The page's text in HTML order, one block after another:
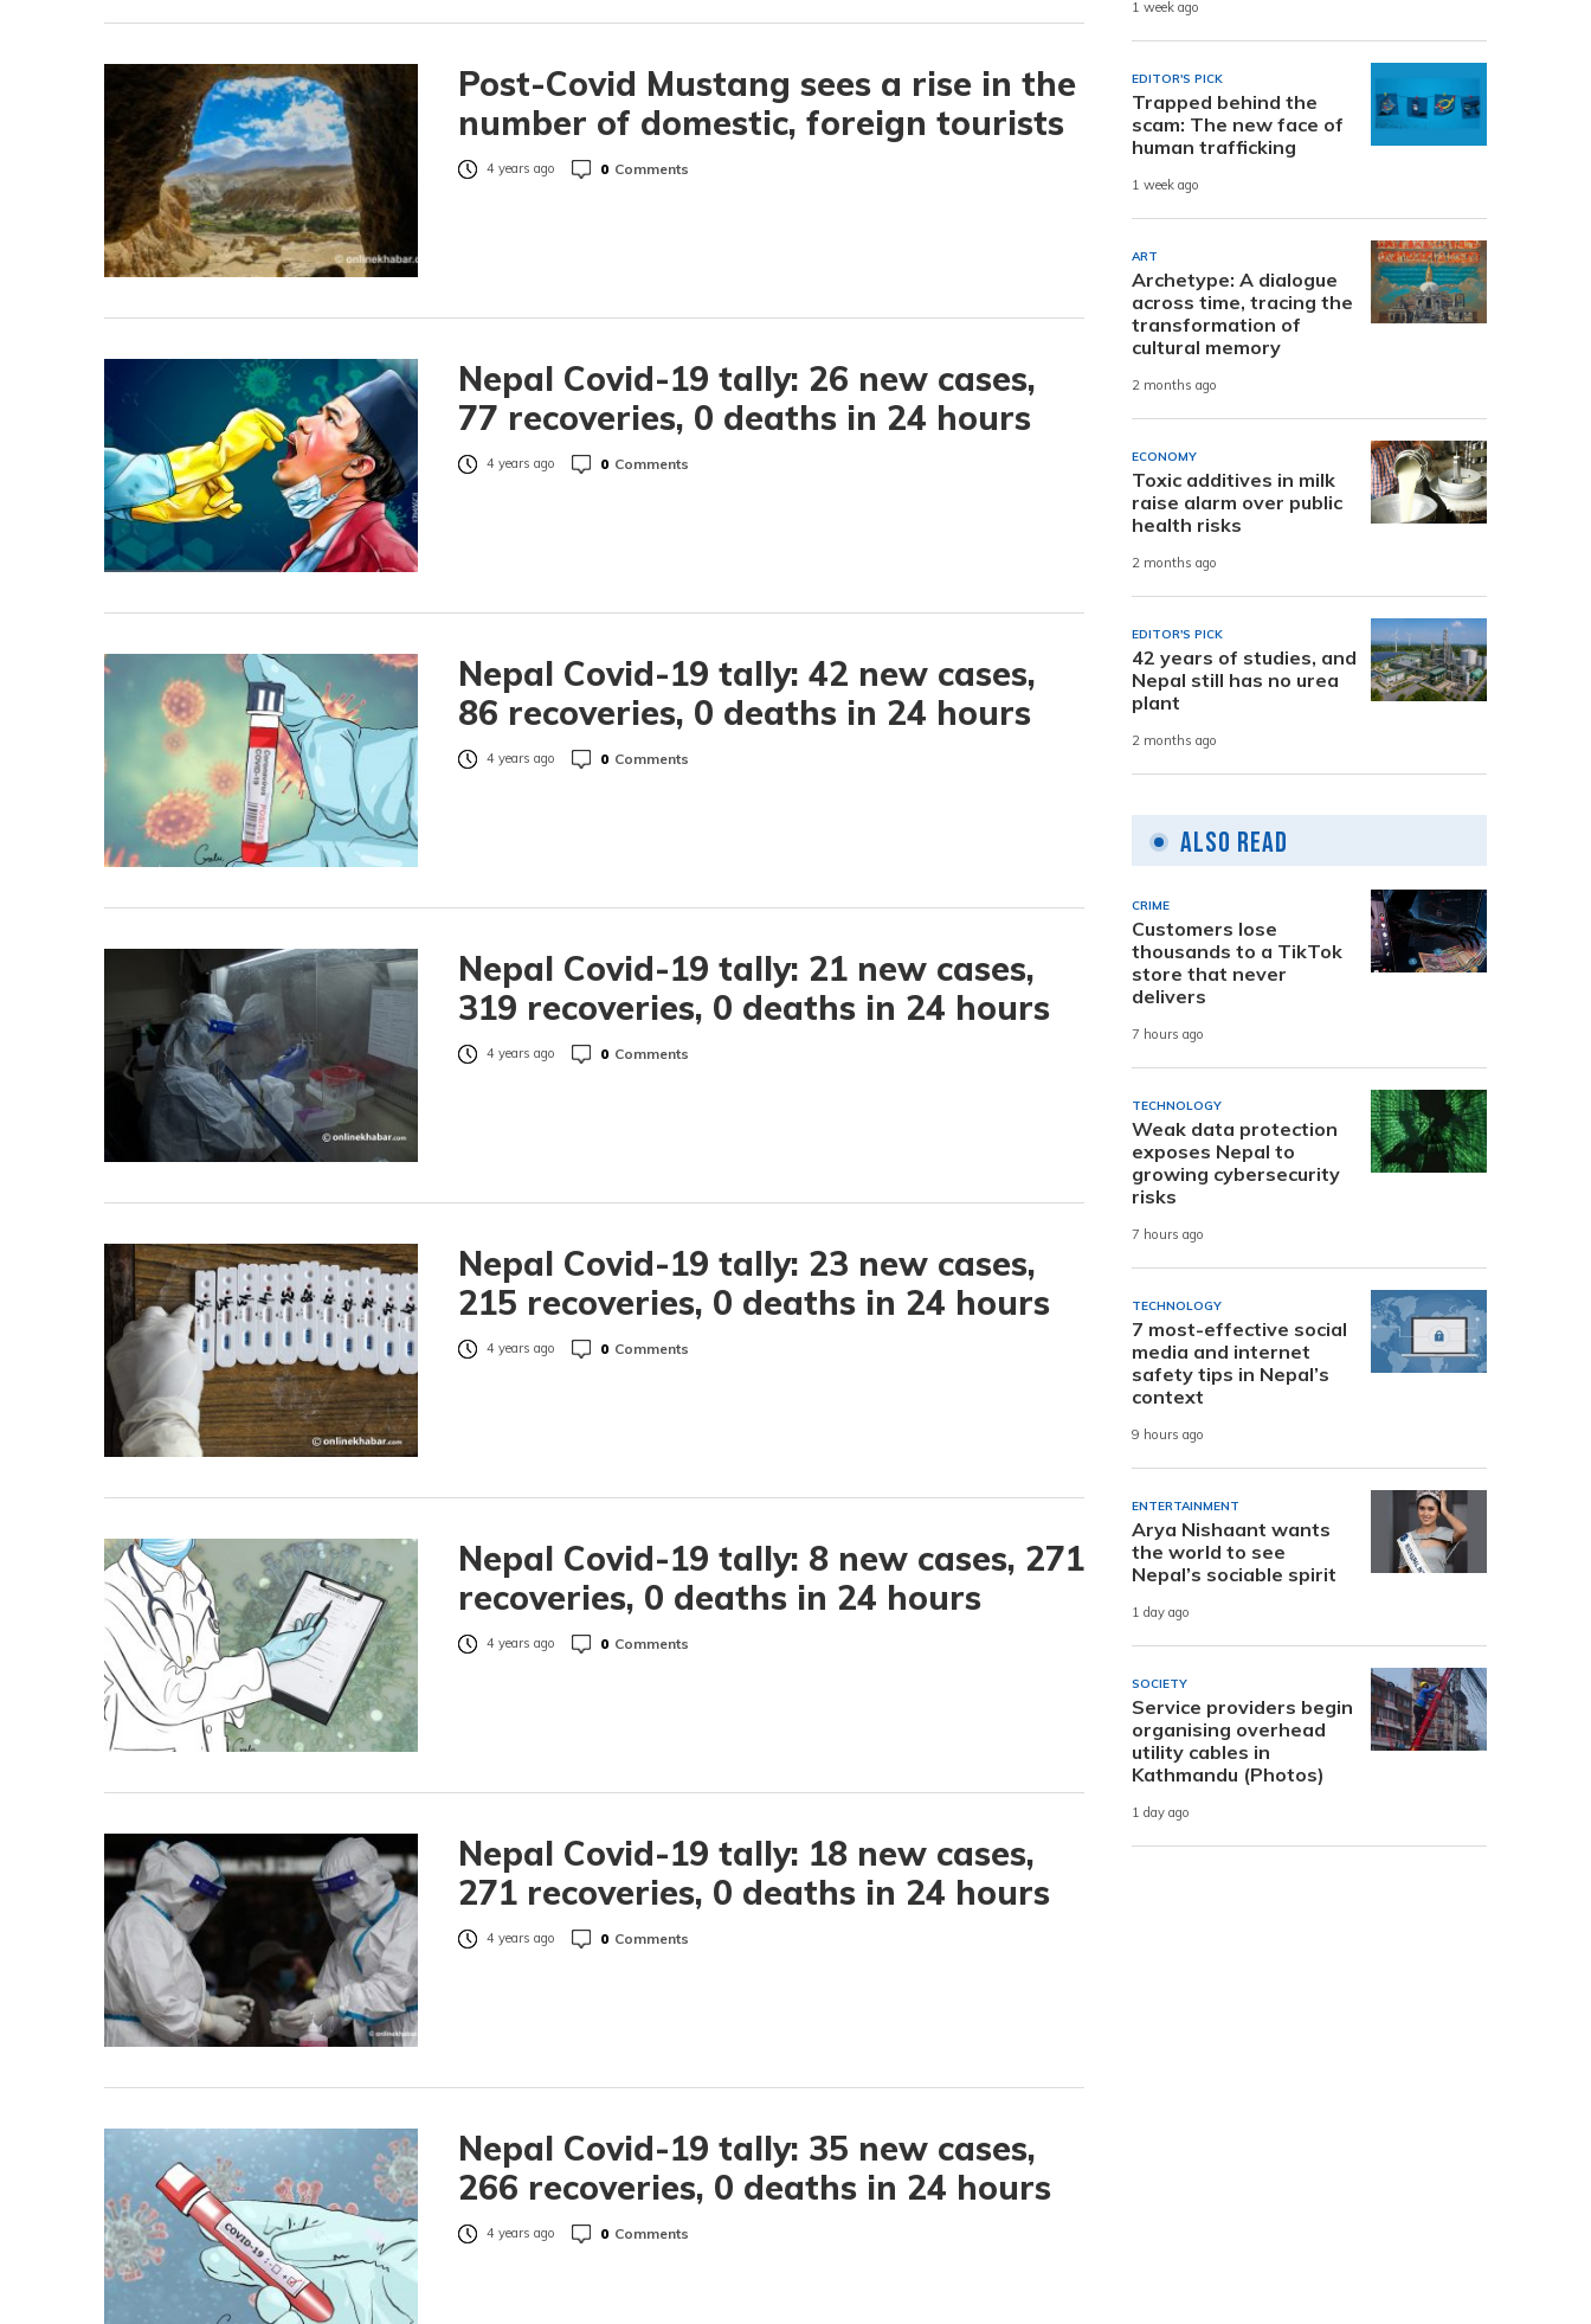
Post-Covid Mustang sees a rise in the
number of domestic, foreign tourists
4 years ago 0 Comments
Nepal Covid-19 tally: 26 new cases,
77 recoveries, 0 deaths in 24 hours
4 years ago 0 Comments
Nepal Covid-19 tally: 42 new cases,
86 recoveries, 0 deaths in 24 hours
4 years ago 0 Comments
Nepal Covid-19 tally: 21 new cases,
319 recoveries, 0 deaths in 24 hours
4 years ago 0 Comments
Nepal Covid-19 tally: 23 new cases,
215 recoveries, 0 deaths in 24 hours
4 years ago 0 Comments
Nepal Covid-19 tally: 8 new cases, 271
recoveries, 0 deaths in 24 hours
4 years ago 0 Comments
Nepal Covid-19 tally: 18 new cases,
271 recoveries, 0 deaths in 24 hours
4 years ago 0 Comments
Nepal Covid-19 tally: 35 new cases,
266 recoveries, 0 deaths in 24 hours
4 years ago 0 Comments
1 week ago
EDITOR'S PICK
Trapped behind the
scam: The new face of
human trafficking
1 week ago
ART
Archetype: A dialogue
across time, tracing the
transformation of
cultural memory
2 months ago
ECONOMY
Toxic additives in milk
raise alarm over public
health risks
2 months ago
EDITOR'S PICK
42 years of studies, and
Nepal still has no urea
plant
2 months ago
Also Read
CRIME
Customers lose
thousands to a TikTok
store that never
delivers
7 hours ago
TECHNOLOGY
Weak data protection
exposes Nepal to
growing cybersecurity
risks
7 hours ago
TECHNOLOGY
7 most-effective social
media and internet
safety tips in Nepal’s
context
9 hours ago
ENTERTAINMENT
Arya Nishaant wants
the world to see
Nepal’s sociable spirit
1 day ago
SOCIETY
Service providers begin
organising overhead
utility cables in
Kathmandu (Photos)
1 day ago